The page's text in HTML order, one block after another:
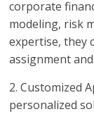
corporate
modeling, risk
expertise, they
assignment
2. Customized
personalized